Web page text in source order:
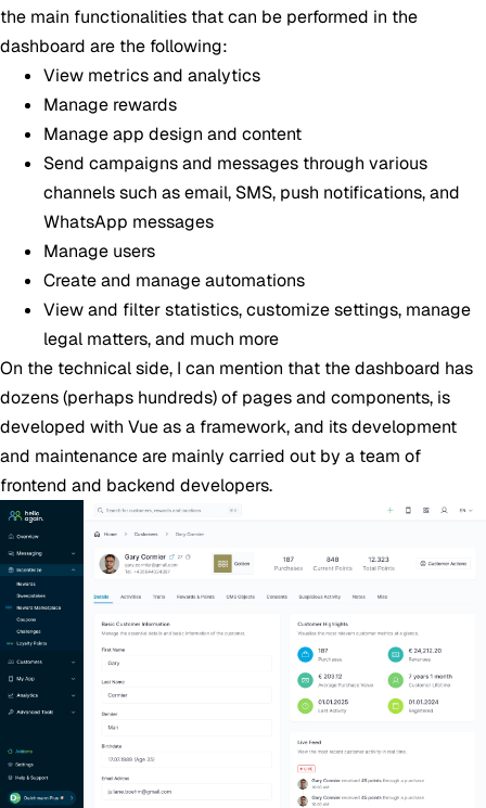
the main functionalities that can be performed in the
dashboard are the following:
View metrics and analytics
Manage rewards
Manage app design and content
Send campaigns and messages through various
channels such as email, SMS, push notifications, and
WhatsApp messages
Manage users
Create and manage automations
View and filter statistics, customize settings, manage
legal matters, and much more
On the technical side, I can mention that the dashboard has
dozens (perhaps hundreds) of pages and components, is
developed with Vue as a framework, and its development
and maintenance are mainly carried out by a team of
frontend and backend developers.